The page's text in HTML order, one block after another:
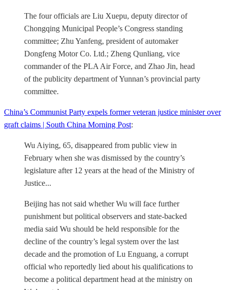
The four officials are Liu Xuepu, deputy director of
Chongqing Municipal People’s Congress standing
committee; Zhu Yanfeng, president of automaker
Dongfeng Motor Co. Ltd.; Zheng Qunliang, vice
commander of the PLA Air Force, and Zhao Jin, head
of the publicity department of Yunnan’s provincial party
committee.
China’s Communist Party expels former veteran justice minister over
graft claims | South China Morning Post:
Wu Aiying, 65, disappeared from public view in
February when she was dismissed by the country’s
legislature after 12 years at the head of the Ministry of
Justice...
Beijing has not said whether Wu will face further
punishment but political observers and state-backed
media said Wu should be held responsible for the
decline of the country’s legal system over the last
decade and the promotion of Lu Enguang, a corrupt
official who reportedly lied about his qualifications to
become a political department head at the ministry on